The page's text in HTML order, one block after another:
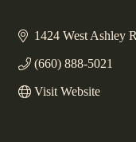
1424 West Ashley
(660) 888-5021
Visit Website